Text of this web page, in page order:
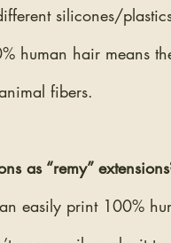
silicones/
human hair means
fibers.
as “remy”
easily print 100%